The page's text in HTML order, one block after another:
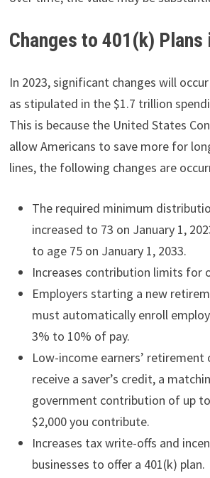
Changes to 401(k) Plans
In 2023, significant changes will
as stipulated in the $1.7 trillion
This is because the United States
allow Americans to save more for
lines, the following changes are
The required minimum
increased to 73 on January 1,
to age 75 on January 1, 2033.
Increases contribution limits for
Employers starting a new
must automatically enroll
3% to 10% of pay.
Low-income earners’
receive a saver’s credit, a
government contribution of up
$2,000 you contribute.
Increases tax write-offs and
businesses to offer a 401(k) plan.